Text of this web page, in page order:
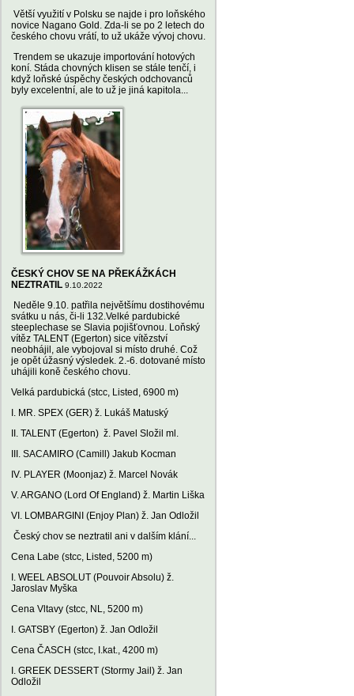
Větší využití v Polsku se najde i pro loňského
novice Nagano Gold. Zda-li se po 2 letech do
českého chovu vrátí, to už ukáže vývoj chovu.
Trendem se ukazuje importování hotových
koní. Stáda chovných klisen se stále tenčí, i
když loňské úspěchy českých odchovanců
byly excelentní, ale to už je jiná kapitola...
ČESKÝ CHOV SE NA PŘEKÁŽKÁCH
NEZTRATIL 9.10.2022
Neděle 9.10. patřila největšímu dostihovému
svátku u nás, či-li 132.Velké pardubické
steeplechase se Slavia pojišťovnou. Loňský
vítěz TALENT (Egerton) sice vítězství
neobhájil, ale vybojoval si místo druhé. Což
je opět úžasný výsledek. 2.-6. dotované místo
uhájili koně českého chovu.
Velká pardubická (stcc, Listed, 6900 m)
I. MR. SPEX (GER) ž. Lukáš Matuský
II. TALENT (Egerton) ž. Pavel Složil ml.
III. SACAMIRO (Camill) Jakub Kocman
IV. PLAYER (Moonjaz) ž. Marcel Novák
V. ARGANO (Lord Of England) ž. Martin Liška
VI. LOMBARGINI (Enjoy Plan) ž. Jan Odložil
Český chov se neztratil ani v dalším klání...
Cena Labe (stcc, Listed, 5200 m)
I. WEEL ABSOLUT (Pouvoir Absolu) ž.
Jaroslav Myška
Cena Vltavy (stcc, NL, 5200 m)
I. GATSBY (Egerton) ž. Jan Odložil
Cena ČASCH (stcc, I.kat., 4200 m)
I. GREEK DESSERT (Stormy Jail) ž. Jan
Odložil